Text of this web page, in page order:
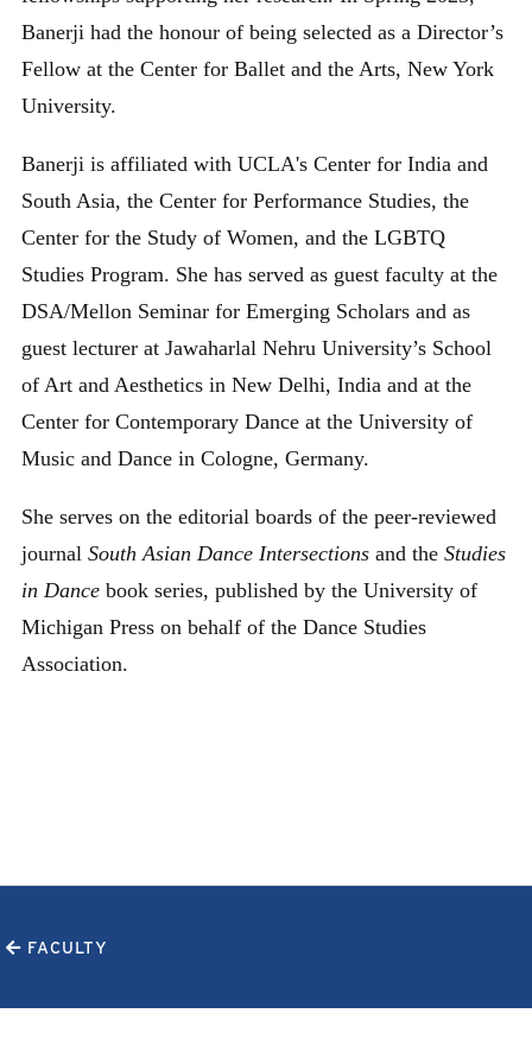
Banerji had the honour of being selected as a Director’s
Fellow at the Center for Ballet and the Arts, New York
University.
Banerji is affiliated with UCLA's Center for India and
South Asia, the Center for Performance Studies, the
Center for the Study of Women, and the LGBTQ
Studies Program. She has served as guest faculty at the
DSA/Mellon Seminar for Emerging Scholars and as
guest lecturer at Jawaharlal Nehru University’s School
of Art and Aesthetics in New Delhi, India and at the
Center for Contemporary Dance at the University of
Music and Dance in Cologne, Germany.
She serves on the editorial boards of the peer-reviewed
journal South Asian Dance Intersections and the Studies
in Dance book series, published by the University of
Michigan Press on behalf of the Dance Studies
Association.
FACULTY